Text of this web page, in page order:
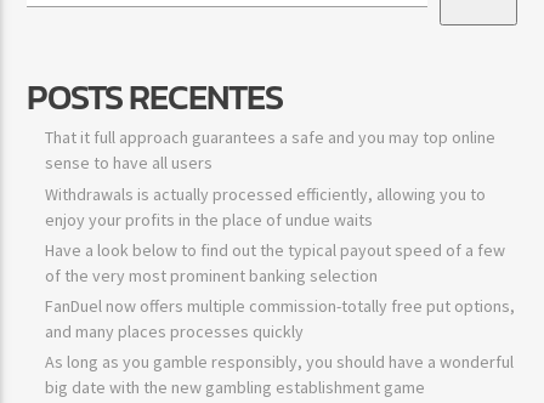
POSTS RECENTES
That it full approach guarantees a safe and you may top online
sense to have all users
Withdrawals is actually processed efficiently, allowing you to
enjoy your profits in the place of undue waits
Have a look below to find out the typical payout speed of a few
of the very most prominent banking selection
FanDuel now offers multiple commission-totally free put options,
and many places processes quickly
As long as you gamble responsibly, you should have a wonderful
big date with the new gambling establishment game